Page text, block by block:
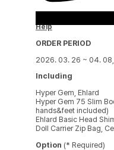
Help
ORDER PERIOD
2026. 03. 26 ~ 04. 08,
Including
Hyper Gem, Ehlard
Hyper Gem 75 Slim
hands&feet included)
Ehlard Basic Head
Doll Carrier Zip Bag,
Option (* Required)